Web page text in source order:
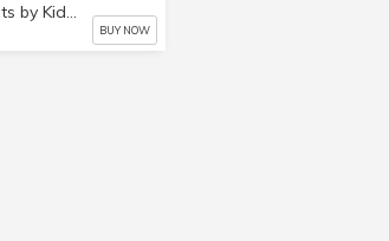
Letter J Worksheets by Kidznote, Pre K, Preschool, Kindergarten Worksheets
BUY NOW